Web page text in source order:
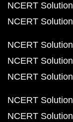
NCERT
NCERT
NCERT
NCERT
NCERT
NCERT
NCERT